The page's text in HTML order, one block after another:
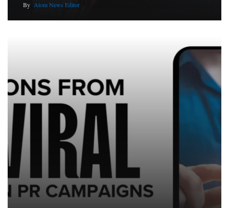
By Atom News Editor